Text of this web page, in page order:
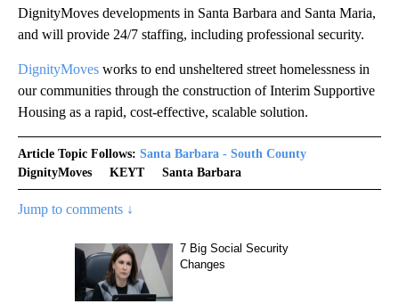
DignityMoves developments in Santa Barbara and Santa Maria,
and will provide 24/7 staffing, including professional security.
DignityMoves works to end unsheltered street homelessness in
our communities through the construction of Interim Supportive
Housing as a rapid, cost-effective, scalable solution.
Article Topic Follows: Santa Barbara - South County
DignityMoves
KEYT Santa Barbara
Jump to comments ↓